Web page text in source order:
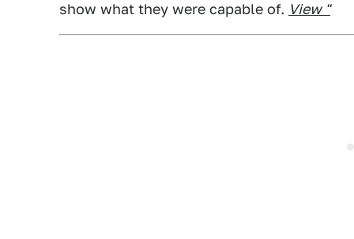
show what they were capable of. View "